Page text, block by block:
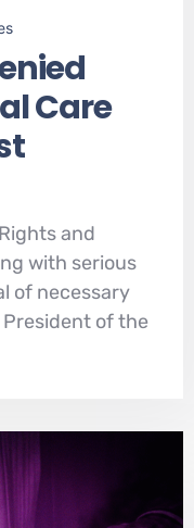
Care
and
with serious
of necessary
of the